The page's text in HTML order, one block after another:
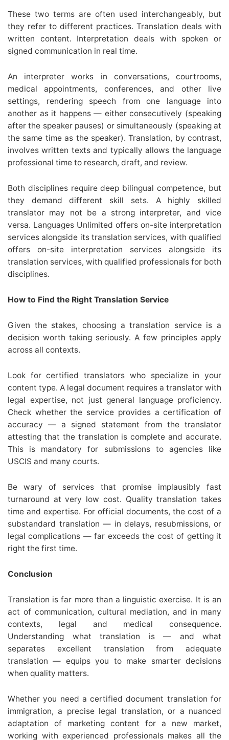
These two terms are often used interchangeably, but
they refer to different practices. Translation deals with
written content. Interpretation deals with spoken or
signed communication in real time.
An interpreter works in conversations, courtrooms,
medical appointments, conferences, and other live
settings, rendering speech from one language into
another as it happens — either consecutively (speaking
after the speaker pauses) or simultaneously (speaking at
the same time as the speaker). Translation, by contrast,
involves written texts and typically allows the language
professional time to research, draft, and review.
Both disciplines require deep bilingual competence, but
they demand different skill sets. A highly skilled
translator may not be a strong interpreter, and vice
versa. Languages Unlimited offers on-site interpretation
services alongside its translation services, with qualified
offers on-site interpretation services alongside its
translation services, with qualified professionals for both
disciplines.
How to Find the Right Translation Service
Given the stakes, choosing a translation service is a
decision worth taking seriously. A few principles apply
across all contexts.
Look for certified translators who specialize in your
content type. A legal document requires a translator with
legal expertise, not just general language proficiency.
Check whether the service provides a certification of
accuracy — a signed statement from the translator
attesting that the translation is complete and accurate.
This is mandatory for submissions to agencies like
USCIS and many courts.
Be wary of services that promise implausibly fast
turnaround at very low cost. Quality translation takes
time and expertise. For official documents, the cost of a
substandard translation — in delays, resubmissions, or
legal complications — far exceeds the cost of getting it
right the first time.
Conclusion
Translation is far more than a linguistic exercise. It is an
act of communication, cultural mediation, and in many
contexts, legal and medical consequence.
Understanding what translation is — and what
separates excellent translation from adequate
translation — equips you to make smarter decisions
when quality matters.
Whether you need a certified document translation for
immigration, a precise legal translation, or a nuanced
adaptation of marketing content for a new market,
working with experienced professionals makes all the